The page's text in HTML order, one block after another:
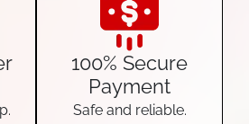
100% Secure
Payment
Safe and reliable.